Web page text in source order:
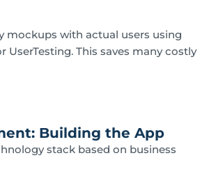
mockups with actual users using
UserTesting. This saves many costly
Building the App
stack based on business